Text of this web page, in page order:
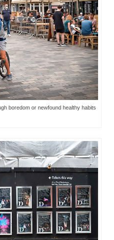
boredom or newfound healthy habits